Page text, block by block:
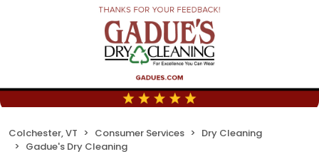
Colchester, VT Consumer Services
Dry Cleaning
Gadue's Dry Cleaning